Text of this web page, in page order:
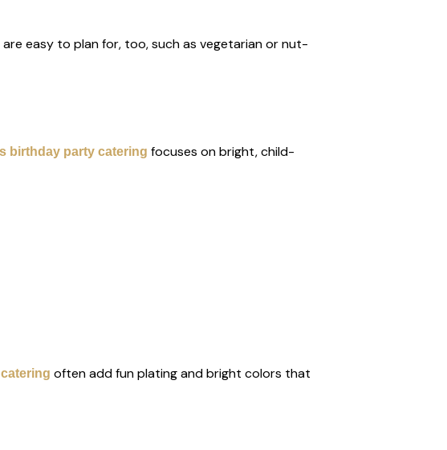
easy to plan for, too, such as vegetarian or nut-
birthday party catering focuses on bright, child-
often add fun plating and bright colors that